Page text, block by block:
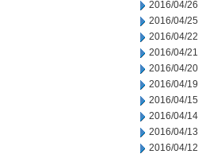
2016/04/26
2016/04/25
2016/04/22
2016/04/21
2016/04/20
2016/04/19
2016/04/15
2016/04/14
2016/04/13
2016/04/12